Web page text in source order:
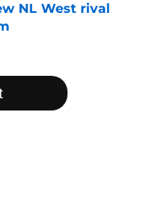
NL West rival
Date